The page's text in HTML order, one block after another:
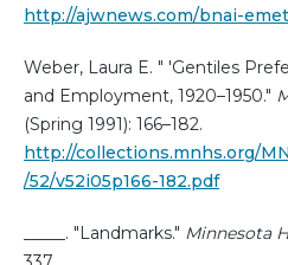
http://ajwnews.com/bnai-
Weber, Laura E. " 'Gentiles
and Employment, 1920–1950."
(Spring 1991): 166–182.
http://collections.mnhs.org/
/52/v52i05p166-182.pdf
_____. "Landmarks." Minnesota